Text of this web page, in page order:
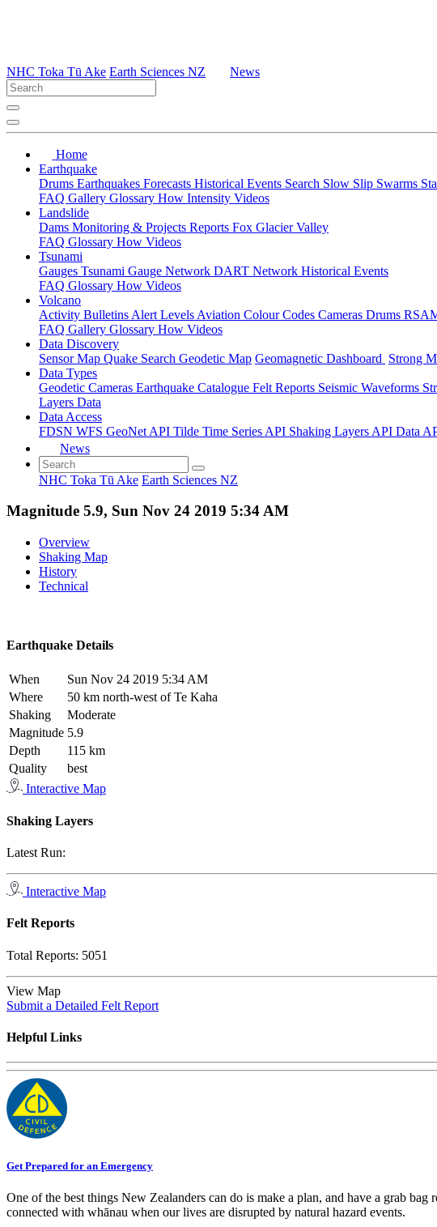
NHC Toka Tū Ake Earth Sciences NZ News
Home
Earthquake
Drums Earthquakes Forecasts Historical Events Search Slow Slip Swarms
FAQ Gallery Glossary How Intensity Videos
Landslide
Dams Monitoring & Projects Reports Fox Glacier Valley
FAQ Glossary How Videos
Tsunami
Gauges Tsunami Gauge Network DART Network Historical Events
FAQ Glossary How Videos
Volcano
Activity Bulletins Alert Levels Aviation Colour Codes Cameras Drums
FAQ Gallery Glossary How Videos
Data Discovery
Sensor Map Quake Search Geodetic Map Geomagnetic Dashboard Strong
Data Types
Geodetic Cameras Earthquake Catalogue Felt Reports Seismic Waveforms
Layers Data
Data Access
FDSN WFS GeoNet API Tilde Time Series API Shaking Layers API Data
News
NHC Toka Tū Ake Earth Sciences NZ
Magnitude 5.9, Sun Nov 24 2019 5:34 AM
Overview
Shaking Map
History
Technical
Earthquake Details
When
Sun Nov 24 2019 5:34 AM
Where
50 km north-west of Te Kaha
Shaking
Moderate
Magnitude 5.9
Depth
115 km
Quality
best
Interactive Map
Shaking Layers
Latest Run:
Interactive Map
Felt Reports
Total Reports: 5051
View Map
Submit a Detailed Felt Report
Helpful Links
Get Prepared for an Emergency
One of the best things New Zealanders can do is make a plan, and have a grab
connected with whānau when our lives are disrupted by natural hazard events.